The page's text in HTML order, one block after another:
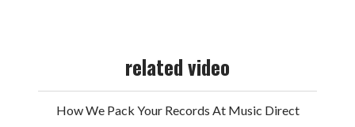
related video
How We Pack Your Records At Music Direct